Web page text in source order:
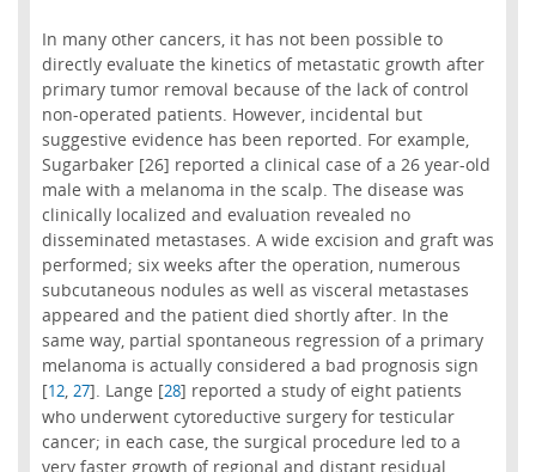
In many other cancers, it has not been possible to
directly evaluate the kinetics of metastatic growth after
primary tumor removal because of the lack of control
non-operated patients. However, incidental but
suggestive evidence has been reported. For example,
Sugarbaker [26] reported a clinical case of a 26 year-old
male with a melanoma in the scalp. The disease was
clinically localized and evaluation revealed no
disseminated metastases. A wide excision and graft was
performed; six weeks after the operation, numerous
subcutaneous nodules as well as visceral metastases
appeared and the patient died shortly after. In the
same way, partial spontaneous regression of a primary
melanoma is actually considered a bad prognosis sign
[12, 27]. Lange [28] reported a study of eight patients
who underwent cytoreductive surgery for testicular
cancer; in each case, the surgical procedure led to a
very faster growth of regional and distant residual